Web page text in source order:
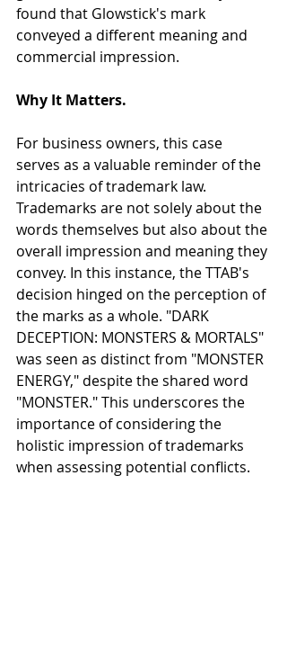
found that Glowstick's mark
conveyed a different meaning and
commercial impression.
Why It Matters.
For business owners, this case
serves as a valuable reminder of the
intricacies of trademark law.
Trademarks are not solely about the
words themselves but also about the
overall impression and meaning they
convey. In this instance, the TTAB's
decision hinged on the perception of
the marks as a whole. "DARK
DECEPTION: MONSTERS & MORTALS"
was seen as distinct from "MONSTER
ENERGY," despite the shared word
"MONSTER." This underscores the
importance of considering the
holistic impression of trademarks
when assessing potential conflicts.